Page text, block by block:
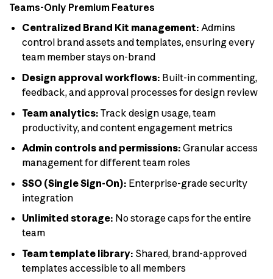
Teams-Only Premium Features
Centralized Brand Kit management: Admins
control brand assets and templates, ensuring every
team member stays on-brand
Design approval workflows: Built-in commenting,
feedback, and approval processes for design review
Team analytics: Track design usage, team
productivity, and content engagement metrics
Admin controls and permissions: Granular access
management for different team roles
SSO (Single Sign-On): Enterprise-grade security
integration
Unlimited storage: No storage caps for the entire
team
Team template library: Shared, brand-approved
templates accessible to all members